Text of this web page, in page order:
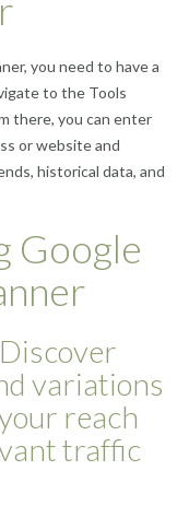
you need to have a
to the Tools
there, you can enter
or website and
historical data, and
Google
Discover
variations
reach
traffic